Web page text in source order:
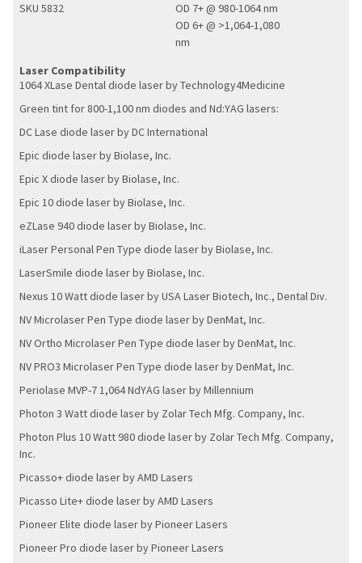
SKU 5832
OD 7+ @ 980-1064 nm
OD 6+ @ >1,064-1,080
nm
Laser Compatibility
1064 XLase Dental diode laser by Technology4Medicine
Green tint for 800-1,100 nm diodes and Nd:YAG lasers:
DC Lase diode laser by DC International
Epic diode laser by Biolase, Inc.
Epic X diode laser by Biolase, Inc.
Epic 10 diode laser by Biolase, Inc.
eZLase 940 diode laser by Biolase, Inc.
iLaser Personal Pen Type diode laser by Biolase, Inc.
LaserSmile diode laser by Biolase, Inc.
Nexus 10 Watt diode laser by USA Laser Biotech, Inc., Dental Div.
NV Microlaser Pen Type diode laser by DenMat, Inc.
NV Ortho Microlaser Pen Type diode laser by DenMat, Inc.
NV PRO3 Microlaser Pen Type diode laser by DenMat, Inc.
Periolase MVP-7 1,064 NdYAG laser by Millennium
Photon 3 Watt diode laser by Zolar Tech Mfg. Company, Inc.
Photon Plus 10 Watt 980 diode laser by Zolar Tech Mfg. Company,
Inc.
Picasso+ diode laser by AMD Lasers
Picasso Lite+ diode laser by AMD Lasers
Pioneer Elite diode laser by Pioneer Lasers
Pioneer Pro diode laser by Pioneer Lasers